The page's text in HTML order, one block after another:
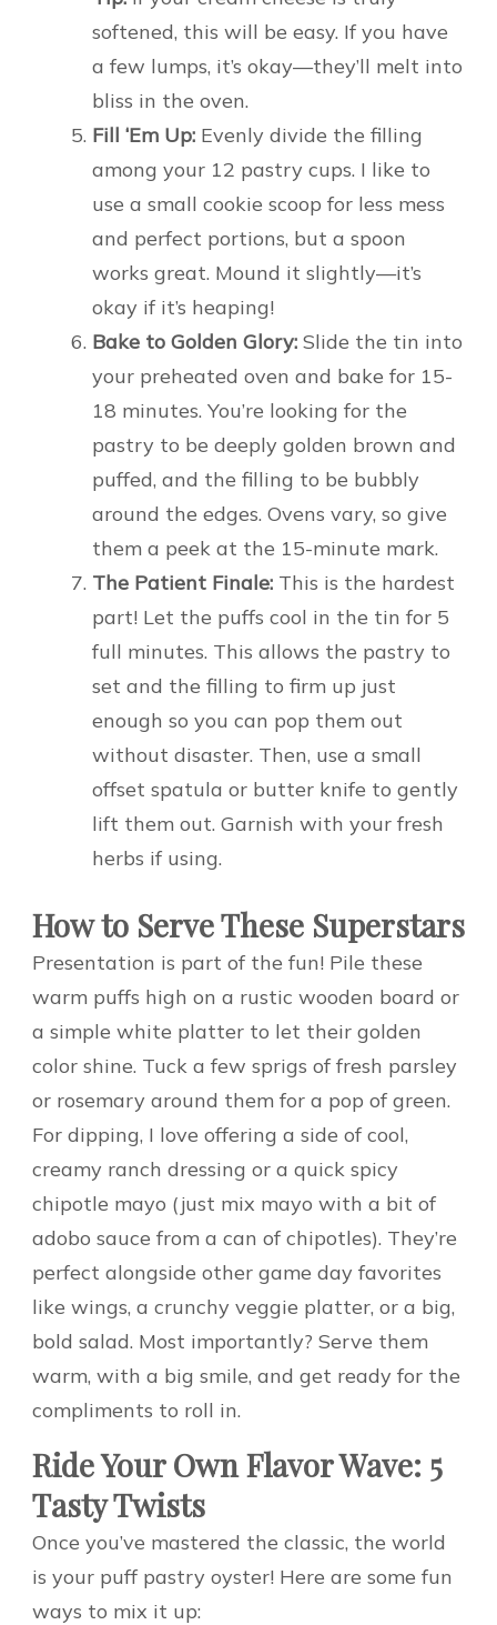
softened, this will be easy. If you have
a few lumps, it’s okay—they’ll melt into
bliss in the oven.
Fill ‘Em Up: Evenly divide the filling
among your 12 pastry cups. I like to
use a small cookie scoop for less mess
and perfect portions, but a spoon
works great. Mound it slightly—it’s
okay if it’s heaping!
Bake to Golden Glory: Slide the tin into
your preheated oven and bake for 15-
18 minutes. You’re looking for the
pastry to be deeply golden brown and
puffed, and the filling to be bubbly
around the edges. Ovens vary, so give
them a peek at the 15-minute mark.
The Patient Finale: This is the hardest
part! Let the puffs cool in the tin for 5
full minutes. This allows the pastry to
set and the filling to firm up just
enough so you can pop them out
without disaster. Then, use a small
offset spatula or butter knife to gently
lift them out. Garnish with your fresh
herbs if using.
How to Serve These Superstars
Presentation is part of the fun! Pile these
warm puffs high on a rustic wooden board or
a simple white platter to let their golden
color shine. Tuck a few sprigs of fresh parsley
or rosemary around them for a pop of green.
For dipping, I love offering a side of cool,
creamy ranch dressing or a quick spicy
chipotle mayo (just mix mayo with a bit of
adobo sauce from a can of chipotles). They’re
perfect alongside other game day favorites
like wings, a crunchy veggie platter, or a big,
bold salad. Most importantly? Serve them
warm, with a big smile, and get ready for the
compliments to roll in.
Ride Your Own Flavor Wave: 5
Tasty Twists
Once you’ve mastered the classic, the world
is your puff pastry oyster! Here are some fun
ways to mix it up: